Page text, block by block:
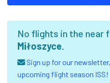
No flights in the near
Miłoszyce.
Sign up for our
upcoming flight season ISS!